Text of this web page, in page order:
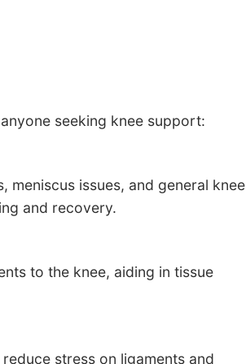
seeking knee support:
issues, and general knee
and recovery.
to the knee, aiding in tissue
stress on ligaments and